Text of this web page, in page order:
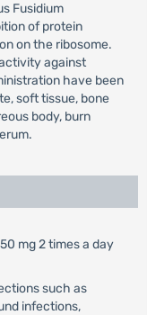
Fusidium
of protein
on the ribosome.
against
have been
soft tissue, bone
body, burn
mg 2 times a day
such as
infections,